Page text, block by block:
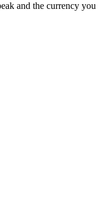
and the currency you